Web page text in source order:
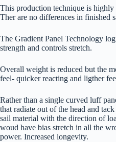
This production technique is highly
Ther are no differences in finished
The Gradient Panel Technology
strength and controls stretch.
Overall weight is reduced but the
feel- quicker reacting and ligther
Rather than a single curved luff
that radiate out of the head and
sail material with the direction of
woud have bias stretch in all the
power. Increased longevity.